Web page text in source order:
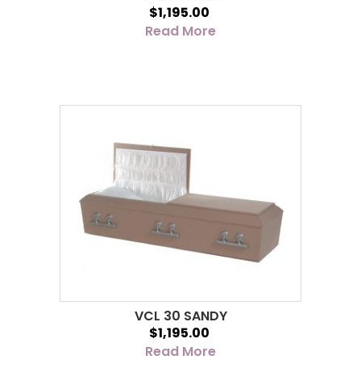
$1,195.00
Read More
VCL 30 SANDY
$1,195.00
Read More